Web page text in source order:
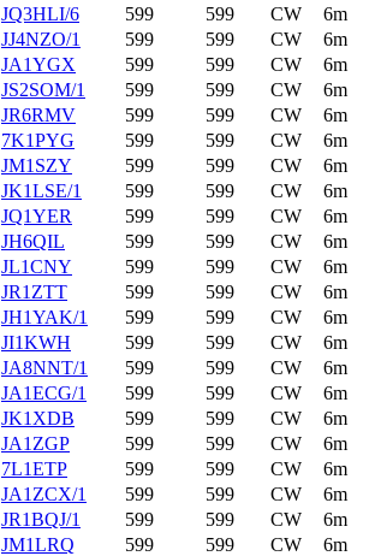
JQ3HLI/6
599 599 CW
6m
JJ4NZO/1
599 599 CW
6m
JA1YGX
599 599 CW
6m
JS2SOM/1
599 599 CW
6m
JR6RMV
599 599 CW
6m
7K1PYG
599 599 CW
6m
JM1SZY
599 599 CW
6m
JK1LSE/1
599 599 CW
6m
JQ1YER
599 599 CW
6m
JH6QIL
599 599 CW
6m
JL1CNY
599 599 CW
6m
JR1ZTT
599 599 CW
6m
JH1YAK/1
599 599 CW
6m
JI1KWH
599 599 CW
6m
JA8NNT/1
599 599 CW
6m
JA1ECG/1
599 599 CW
6m
JK1XDB
599 599 CW
6m
JA1ZGP
599 599 CW
6m
7L1ETP
599 599 CW
6m
JA1ZCX/1
599 599 CW
6m
JR1BQJ/1
599 599 CW
6m
JM1LRQ
599 599 CW
6m